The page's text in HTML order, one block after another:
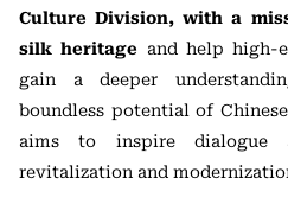
Culture Division, with a
silk heritage and help high-
gain a deeper
boundless potential of
aims to inspire dialogue
revitalization and